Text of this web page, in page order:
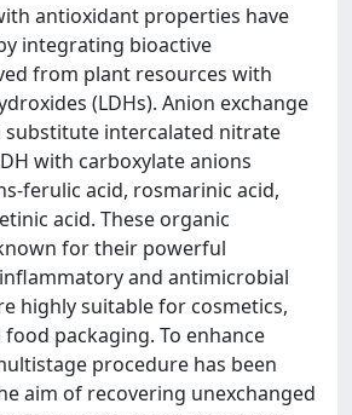
antioxidant properties have
integrating bioactive
from plant resources with
(LDHs). Anion exchange
substitute intercalated nitrate
with carboxylate anions
ferulic acid, rosmarinic acid,
acid. These organic
for their powerful
and antimicrobial
highly suitable for cosmetics,
packaging. To enhance
procedure has been
aim of recovering unexchanged